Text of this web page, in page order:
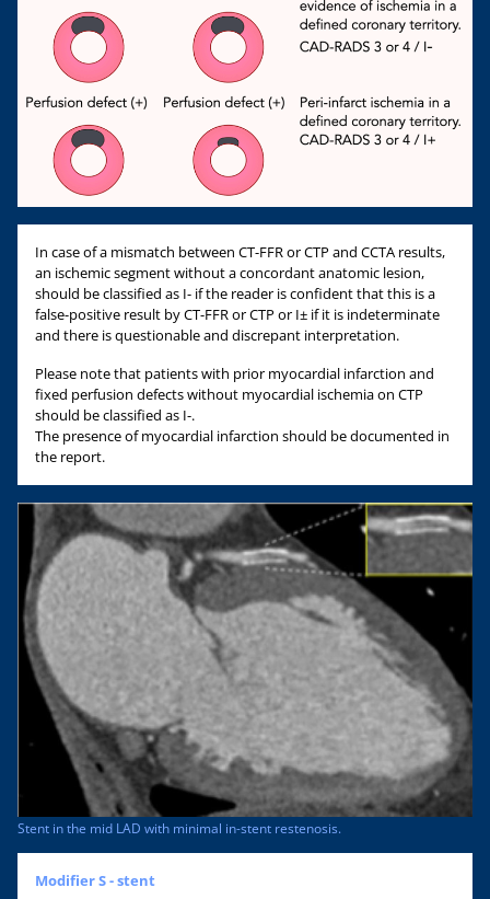
In case of a mismatch between CT-FFR or CTP and CCTA results,
an ischemic segment without a concordant anatomic lesion,
should be classified as I- if the reader is confident that this is a
false-positive result by CT-FFR or CTP or I± if it is indeterminate
and there is questionable and discrepant interpretation.
Please note that patients with prior myocardial infarction and
fixed perfusion defects without myocardial ischemia on CTP
should be classified as I-.
The presence of myocardial infarction should be documented in
the report.
Stent in the mid LAD with minimal in-stent restenosis.
Modifier S - stent